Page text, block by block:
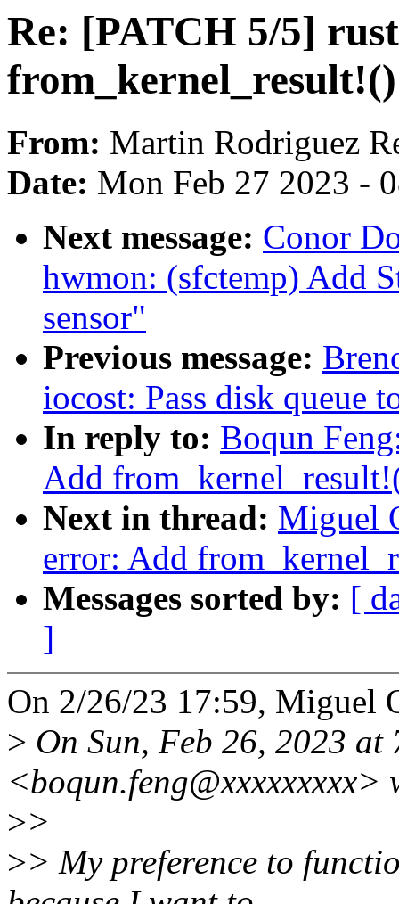
Re: [PATCH 5/5]
From: Martin Rodriguez
Date: Mon Feb 27 2023 -
Next message: Conor
hwmon: (sfctemp) Add
sensor"
Previous message:
iocost: Pass disk queue
In reply to: Boqun
Add
Next in thread: Miguel
error: Add
Messages sorted by: [
]
On 2/26/23 17:59, Miguel
> On Sun, Feb 26, 2023
<boqun.feng@xxxxxxxxx>
>>
>> My preference to